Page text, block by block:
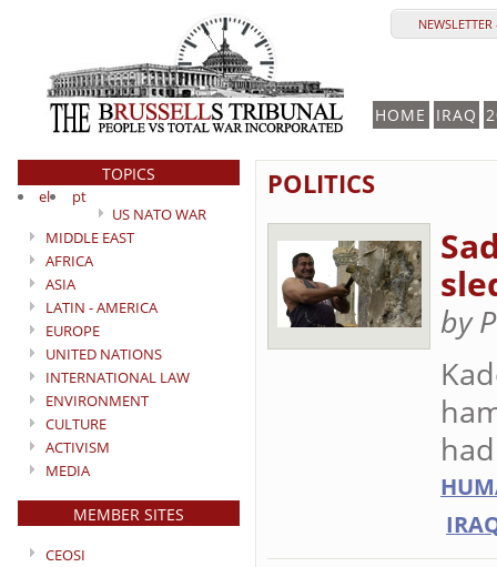
HOME IRAQ
TOPICS
el
pt
US NATO WAR
MIDDLE EAST
AFRICA
ASIA
LATIN - AMERICA
EUROPE
UNITED NATIONS
INTERNATIONAL LAW
ENVIRONMENT
CULTURE
ACTIVISM
MEDIA
MEMBER SITES
CEOSI
POLITICS
by